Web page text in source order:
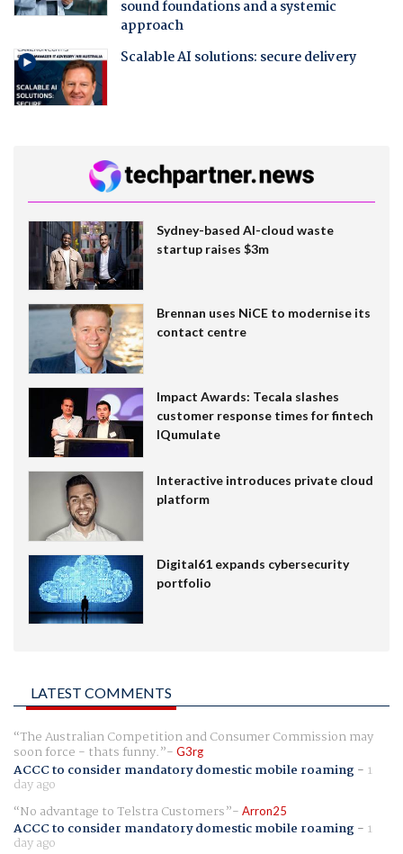
sound foundations and a systemic
approach
Scalable AI solutions: secure delivery
Sydney-based AI-cloud waste
startup raises $3m
Brennan uses NiCE to modernise its
contact centre
Impact Awards: Tecala slashes
customer response times for fintech
IQumulate
Interactive introduces private cloud
platform
Digital61 expands cybersecurity
portfolio
LATEST COMMENTS
The Australian Competition and Consumer Commission may
soon force - thats funny. G3rg
ACCC to consider mandatory domestic mobile roaming- 1
day ago
No advantage to Telstra Customers
Arron25
ACCC to consider mandatory domestic mobile roaming- 1
day ago